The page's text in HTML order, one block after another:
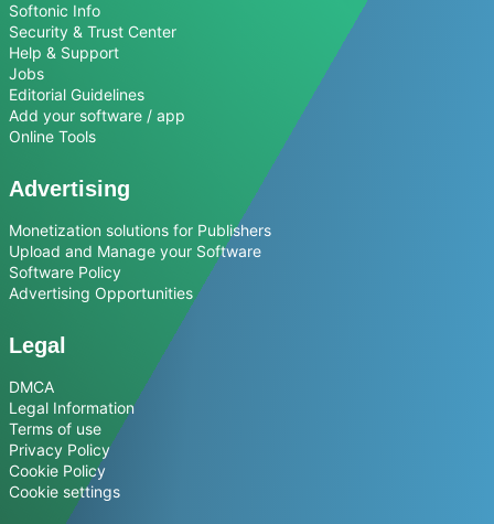
Softonic Info
Security & Trust Center
Help & Support
Jobs
Editorial Guidelines
Add your software / app
Online Tools
Advertising
Monetization solutions for Publishers
Upload and Manage your Software
Software Policy
Advertising Opportunities
Legal
DMCA
Legal Information
Terms of use
Privacy Policy
Cookie Policy
Cookie settings